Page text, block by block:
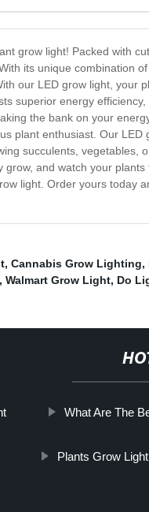
grow light! Packed with
its unique combination
our LED grow light, your
superior energy
the bank on your
plant enthusiast. Our
succulents, vegetables,
and watch your
light. Order yours today
, Cannabis Grow Lighting,
Walmart Grow Light, Do
What Are The
Plants Grow Light